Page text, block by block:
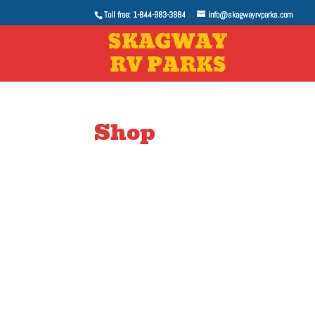
Toll free: 1-844-983-3884 info@skagwayrvparks.com
Shop